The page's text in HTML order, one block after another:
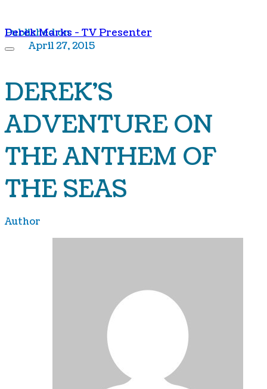
Derek Marks - TV Presenter
Published on
April 27, 2015
DEREK'S
ADVENTURE ON
THE ANTHEM OF
THE SEAS
Author